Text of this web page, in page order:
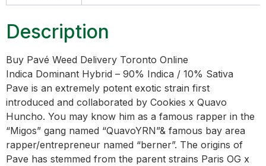
Description
Buy Pavé Weed Delivery Toronto Online
Indica Dominant Hybrid – 90% Indica / 10% Sativa
Pave is an extremely potent exotic strain first
introduced and collaborated by Cookies x Quavo
Huncho. You may know him as a famous rapper in the
“Migos” gang named “QuavoYRN”& famous bay area
rapper/entrepreneur named “berner”. The origins of
Pave has stemmed from the parent strains Paris OG x